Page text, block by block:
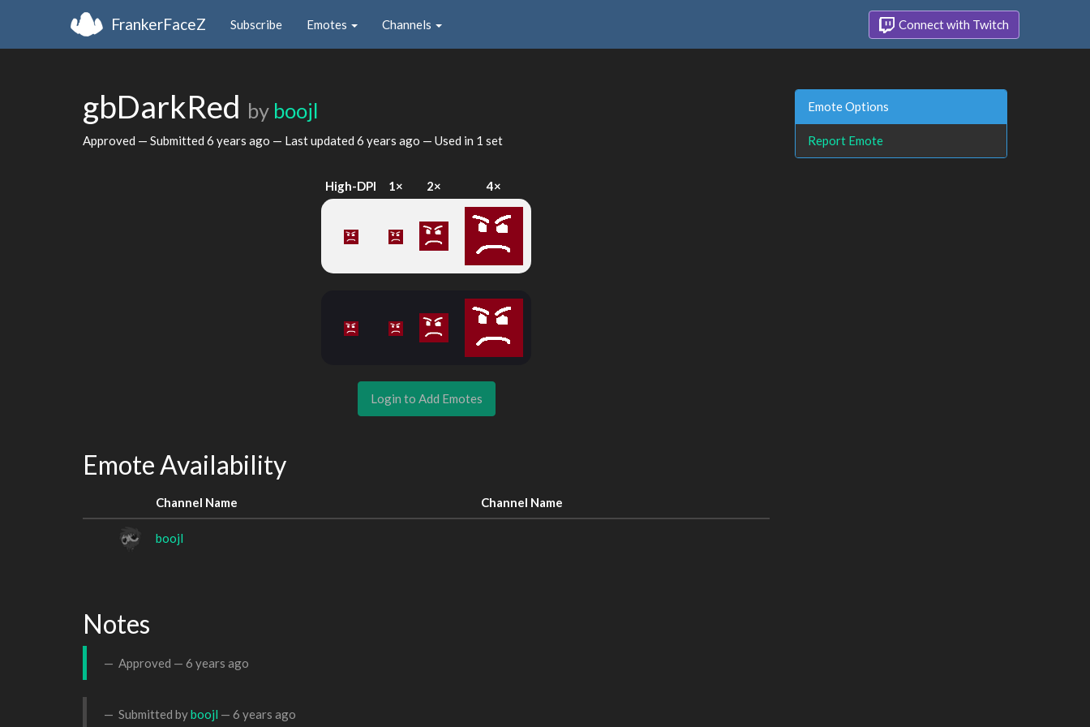
FrankerFaceZ Subscribe Emotes Channels Connect with Twitch
gbDarkRed by boojl
Approved — Submitted 6 years ago — Last updated 6 years ago — Used in 1 set
High-DPI 1× 2× 4×
Login to Add Emotes
Emote Availability
Channel Name Channel Name
boojl
Notes
Approved — 6 years ago
Submitted byboojl — 6 years ago
Emote Options
Report Emote